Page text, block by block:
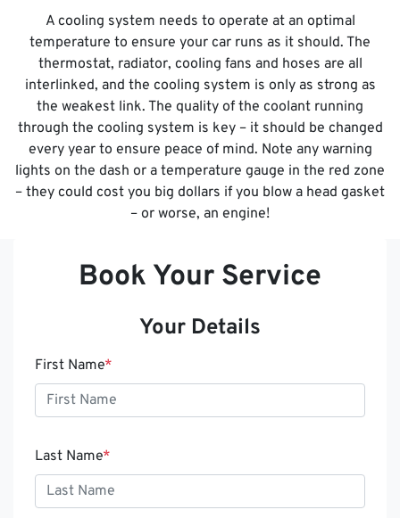
A cooling system needs to operate at an optimal
temperature to ensure your car runs as it should. The
thermostat, radiator, cooling fans and hoses are all
interlinked, and the cooling system is only as strong as
the weakest link. The quality of the coolant running
through the cooling system is key – it should be changed
every year to ensure peace of mind. Note any warning
lights on the dash or a temperature gauge in the red zone
– they could cost you big dollars if you blow a head gasket
– or worse, an engine!
Book Your Service
Your Details
First Name*
Last Name*